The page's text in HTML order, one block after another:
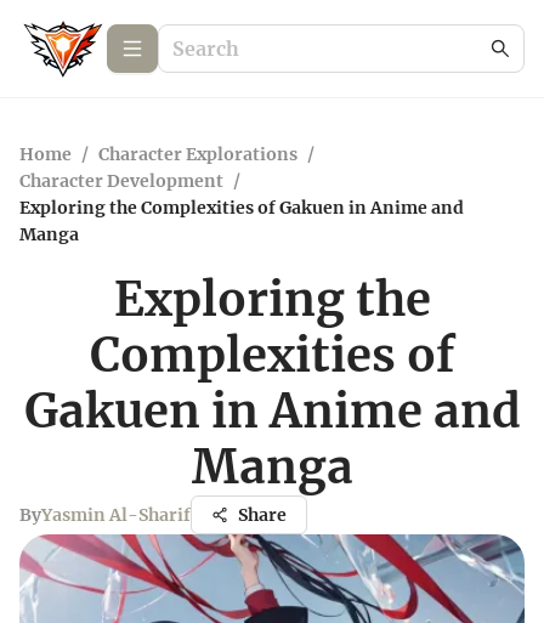
Home / Character Explorations /
Character Development /
Exploring the Complexities of Gakuen in Anime and
Manga
Exploring the
Complexities of
Gakuen in Anime and
Manga
ByYasmin Al-Sharif Share